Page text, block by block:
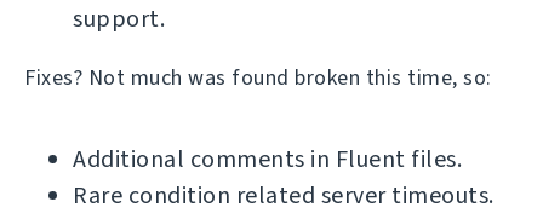
support.
Fixes? Not much was found broken this time, so:
Additional comments in Fluent files.
Rare condition related server timeouts.